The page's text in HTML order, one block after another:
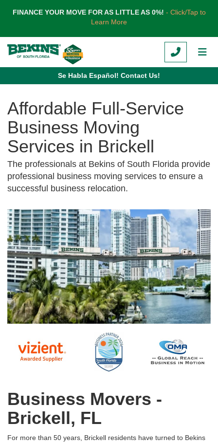
FINANCE YOUR MOVE FOR AS LITTLE AS 0%! - Click/Tap to
Learn More
CALL
Se Habla Español! Contact Us!
Affordable Full-Service
Business Moving
Services in Brickell
The professionals at Bekins of South Florida provide
professional business moving services to ensure a
successful business relocation.
Business Movers -
Brickell, FL
For more than 50 years, Brickell residents have turned to Bekins